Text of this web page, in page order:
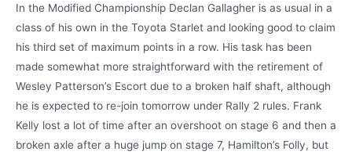
In the Modified Championship Declan Gallagher is as usual in a
class of his own in the Toyota Starlet and looking good to claim
his third set of maximum points in a row. His task has been
made somewhat more straightforward with the retirement of
Wesley Patterson’s Escort due to a broken half shaft, although
he is expected to re-join tomorrow under Rally 2 rules. Frank
Kelly lost a lot of time after an overshoot on stage 6 and then a
broken axle after a huge jump on stage 7, Hamilton’s Folly, but